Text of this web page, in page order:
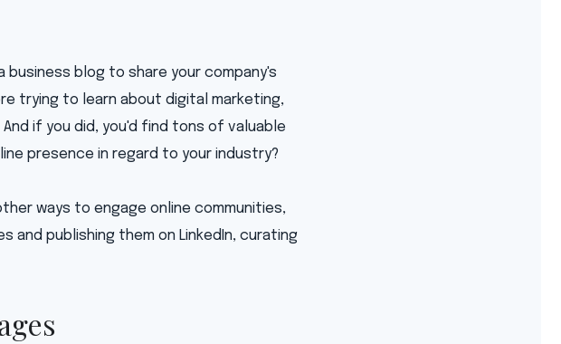
blog to share your company's
trying to learn about digital marketing,
if you did, you'd find tons of valuable
presence in regard to your industry?
ways to engage online communities,
publishing them on LinkedIn, curating